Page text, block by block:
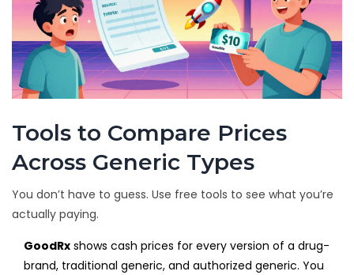
Tools to Compare Prices
Across Generic Types
You don’t have to guess. Use free tools to see what you’re
actually paying.
GoodRx shows cash prices for every version of a drug-
brand, traditional generic, and authorized generic. You